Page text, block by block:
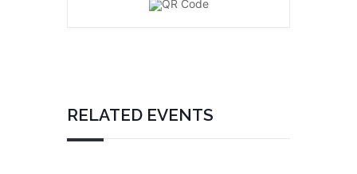
RELATED EVENTS